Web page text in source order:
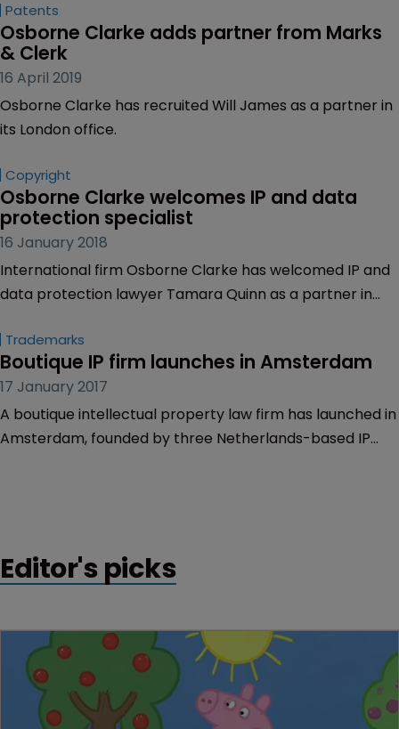
Patents
Osborne Clarke adds partner from Marks
& Clerk
16 April 2019
Osborne Clarke has recruited Will James as a partner in
its London office.
Copyright
Osborne Clarke welcomes IP and data
protection specialist
16 January 2018
International firm Osborne Clarke has welcomed IP and
data protection lawyer Tamara Quinn as a partner in
Trademarks
Boutique IP firm launches in Amsterdam
17 January 2017
A boutique intellectual property law firm has launched in
Amsterdam, founded by three Netherlands-based IP
Editor's picks